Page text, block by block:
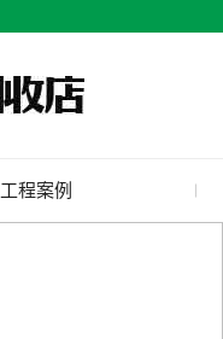
工程案例